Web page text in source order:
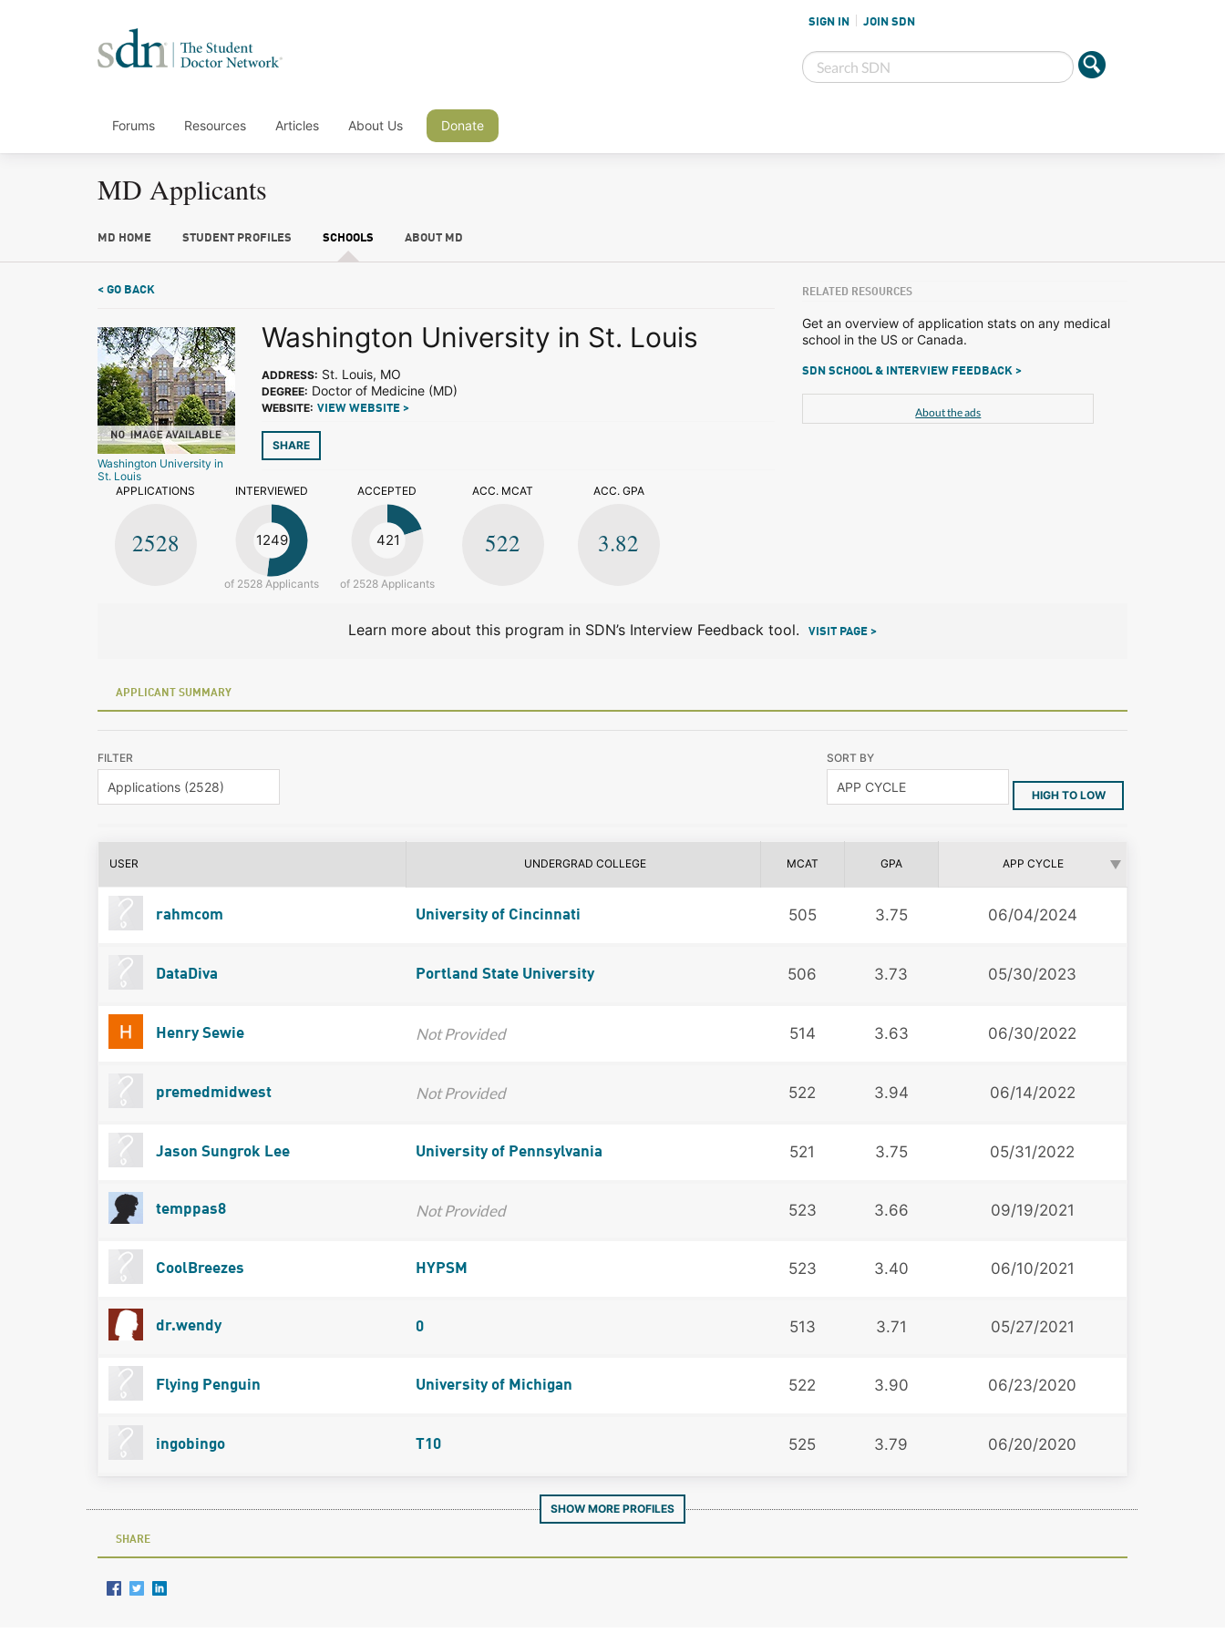
SIGN IN JOIN SDN
Forums Resources Articles About Us Donate
MD Applicants
MD HOME STUDENT PROFILES SCHOOLS ABOUT MD
< GO BACK
Washington University in
St. Louis
Washington University in St. Louis
ADDRESS: St. Louis, MO
DEGREE: Doctor of Medicine (MD)
WEBSITE: VIEW WEBSITE >
SHARE
APPLICATIONS
2528
INTERVIEWED
1249
of 2528 Applicants
ACCEPTED
421
of 2528 Applicants
ACC. MCAT
522
ACC. GPA
3.82
RELATED RESOURCES
Get an overview of application stats on any medical
school in the US or Canada.
SDN SCHOOL & INTERVIEW FEEDBACK >
About the ads
Learn more about this program in SDN’s Interview Feedback tool. VISIT PAGE >
APPLICANT SUMMARY
FILTER SORT BY
HIGH TO LOW
USER UNDERGRAD COLLEGE MCAT GPA APP CYCLE
rahmcom University of Cincinnati 505 3.75 06/04/2024
DataDiva Portland State University 506 3.73 05/30/2023
Henry Sewie Not Provided 514 3.63 06/30/2022
premedmidwest Not Provided 522 3.94 06/14/2022
Jason Sungrok Lee University of Pennsylvania 521 3.75 05/31/2022
temppas8 Not Provided 523 3.66 09/19/2021
CoolBreezes HYPSM 523 3.40 06/10/2021
dr.wendy 0 513 3.71 05/27/2021
Flying Penguin University of Michigan 522 3.90 06/23/2020
ingobingo T10 525 3.79 06/20/2020
SHOW MORE PROFILES
SHARE